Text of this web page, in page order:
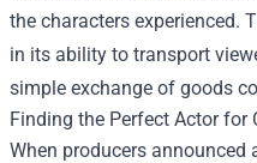
the characters experienced.
in its ability to transport
simple exchange of goods
Finding the Perfect Actor for
When producers